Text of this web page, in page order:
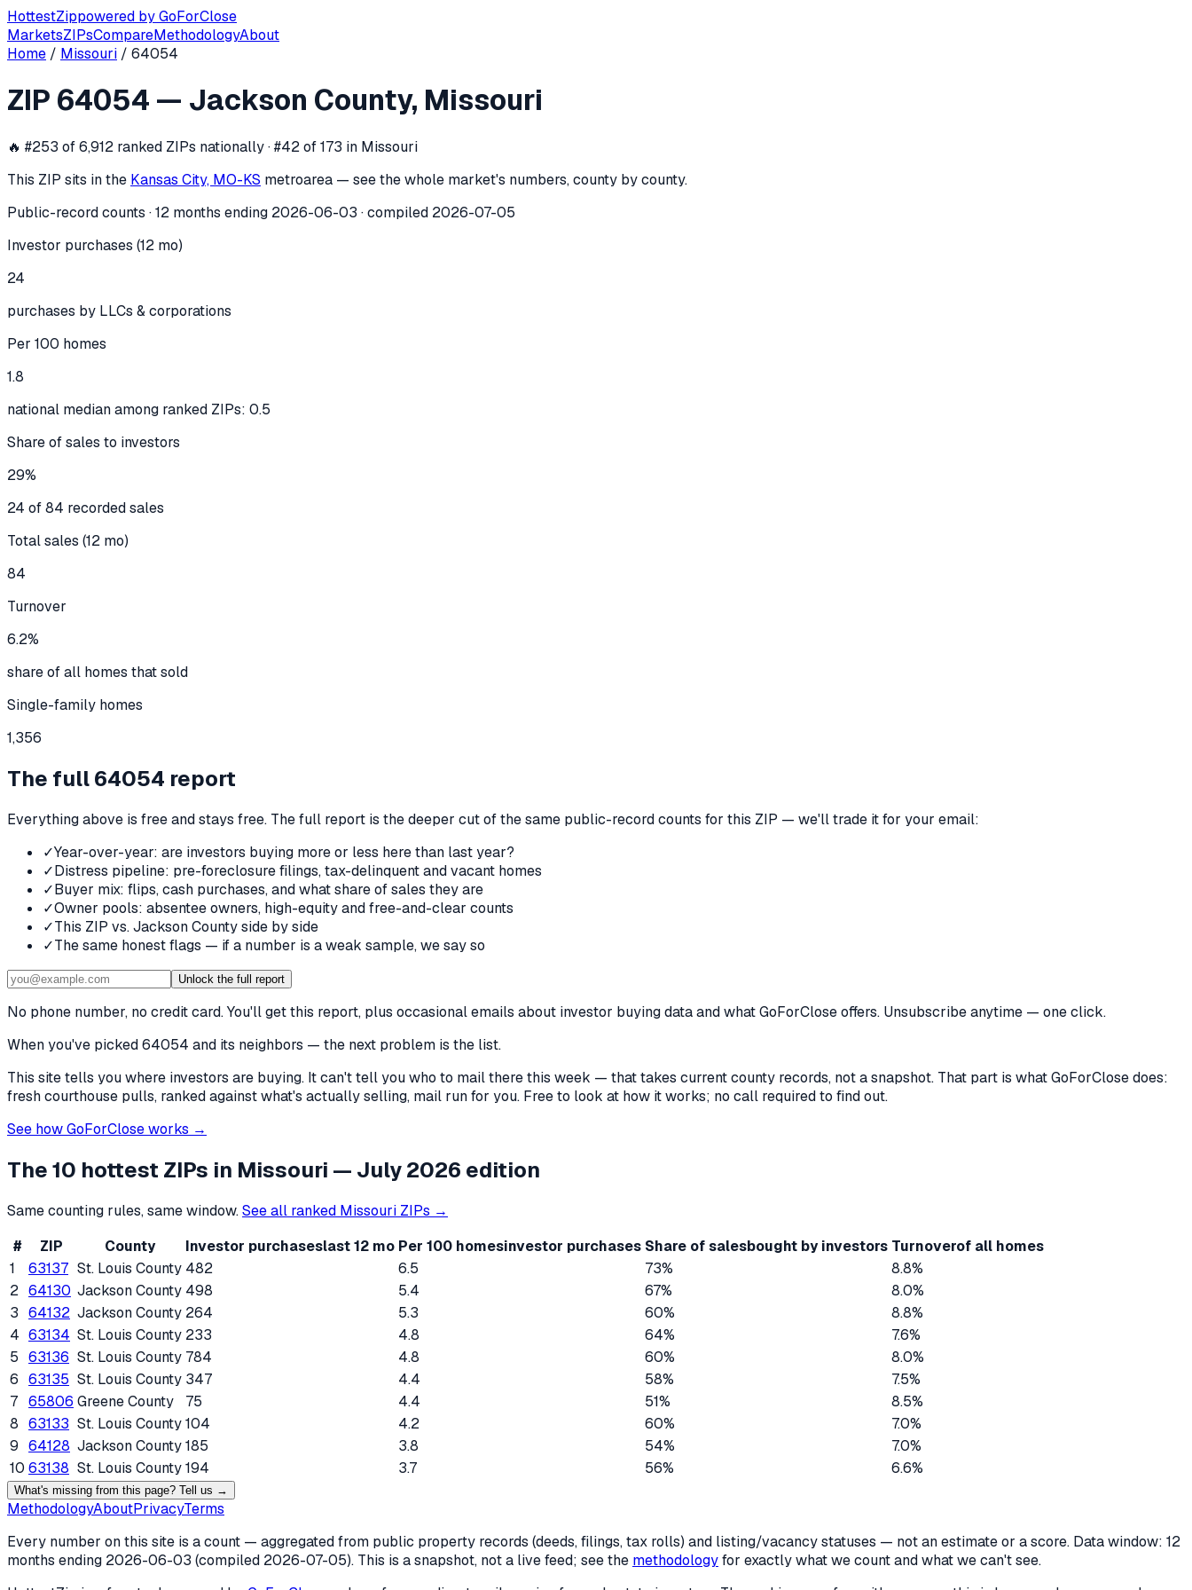
HottestZippowered byGoForClose
MarketsZIPsCompareMethodologyAbout
In the 12 months ending 2026-06-03 , ZIP64054 Jackson County Missouri ) recorded
Home / Missouri / 64054
ZIP 64054 — Jackson County, Missouri
🔥 #253 of 6,912 ranked ZIPs nationally · #42 of 173 in Missouri
This ZIP sits in the Kansas City, MO-KS metroarea — see the whole market's numbers, county by county.
Public-record counts · 12 months ending 2026-06-03 · compiled 2026-07-05
Investor purchases (12 mo)
24
purchases by LLCs & corporations
Per 100 homes
1.8
national median among ranked ZIPs: 0.5
Share of sales to investors
29%
24 of 84 recorded sales
Total sales (12 mo)
84
Turnover
6.2%
share of all homes that sold
Single-family homes
1,356
The full64054 report
Everything above is free and stays free. The full report is the deeper cut of the same public-record counts for this ZIP — we'll trade it for your email:
✓Year-over-year: are investors buying more or less here than last year?
✓Distress pipeline: pre-foreclosure filings, tax-delinquent and vacant homes
✓Buyer mix: flips, cash purchases, and what share of sales they are
✓Owner pools: absentee owners, high-equity and free-and-clear counts
✓This ZIP vs. Jackson County side by side
✓The same honest flags — if a number is a weak sample, we say so
Unlock the full report
No phone number, no credit card. You'll get this report, plus occasional emails about investor buying data and what GoForClose offers. Unsubscribe anytime — one click.
When you've picked64054 and its neighbors — the next problem is the list.
This site tells you where investors are buying. It can't tell you who to mail there this week — that takes current county records, not a snapshot. That part is what GoForClose does:
fresh courthouse pulls, ranked against what's actually selling, mail run for you. Free to look at how it works; no call required to find out.
See how GoForClose works →
The 10 hottest ZIPs in Missouri — July 2026 edition
Same counting rules, same window.See all ranked Missouri ZIPs →
#
ZIP County Investor purchaseslast 12 mo Per 100 homesinvestor purchases Share of salesbought by investors Turnoverof all homes
1
63137 St. Louis County 482 6.5 73%
8.8%
2 64130 Jackson County 498 5.4 67%
8.0%
3 64132 Jackson County 264 5.3 60%
8.8%
4 63134 St. Louis County 233 4.8 64%
7.6%
5 63136 St. Louis County 784 4.8 60%
8.0%
6 63135 St. Louis County 347 4.4 58%
7.5%
7 65806 Greene County 75 4.4 51%
8.5%
8 63133 St. Louis County104 4.2 60%
7.0%
9 64128 Jackson County185 3.8 54%
7.0%
10 63138 St. Louis County194 3.7 56% 6.6%
What's missing from this page? Tell us →
MethodologyAboutPrivacyTerms
Every number on this site is a count — aggregated from public property records (deeds, filings, tax rolls) and listing/vacancy statuses — not an estimate or a score. Data window: 12
months ending 2026-06-03 (compiled 2026-07-05). This is a snapshot, not a live feed; see the methodologyfor exactly what we count and what we can't see.